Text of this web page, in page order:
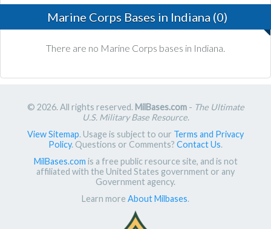
Marine Corps Bases in Indiana (0)
There are no Marine Corps bases in Indiana.
© 2026. All rights reserved. MilBases.com- The Ultimate
U.S. Military Base Resource.
View Sitemap. Usage is subject to our Terms and Privacy
Policy. Questions or Comments? Contact Us.
MilBases.com is a free public resource site, and is not
affiliated with the United States government or any
Government agency.
Learn more About Milbases.